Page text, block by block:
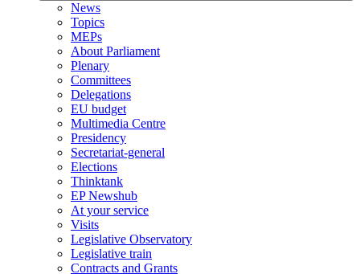
News
Topics
MEPs
About Parliament
Plenary
Committees
Delegations
EU budget
Multimedia Centre
Presidency
Secretariat-general
Elections
Thinktank
EP Newshub
At your service
Visits
Legislative Observatory
Legislative train
Contracts and Grants